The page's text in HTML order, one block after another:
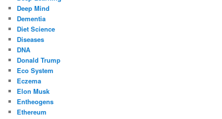
Deep Mind
Dementia
Diet Science
Diseases
DNA
Donald Trump
Eco System
Eczema
Elon Musk
Entheogens
Ethereum